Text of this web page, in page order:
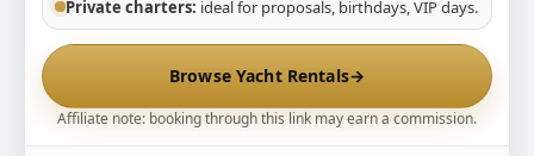
Private charters: ideal for proposals, birthdays, VIP days.
Browse Yacht Rentals→
Affiliate note: booking through this link may earn a commission.